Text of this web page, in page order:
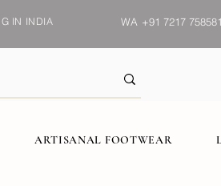
IN INDIA WA +91 7217
ARTISANAL FOOTWEAR